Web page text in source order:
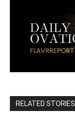
RELATED STORIES